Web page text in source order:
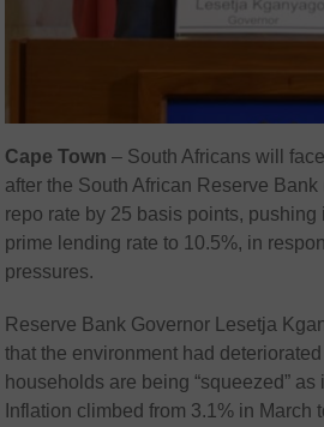
Cape Town – South Africans will
after the South African Reserve
repo rate by 25 basis points, pushing
prime lending rate to 10.5%, in
pressures.
Reserve Bank Governor Lesetja
that the environment had
households are being “squeezed”
Inflation climbed from 3.1% in March